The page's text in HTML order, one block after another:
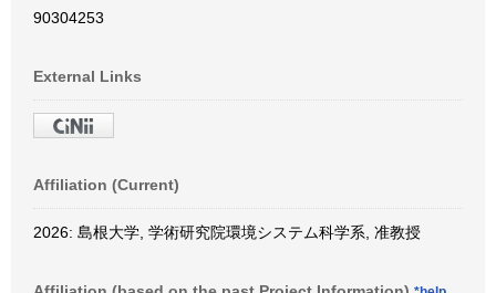
90304253
External Links
Affiliation (Current)
2026: 島根大学, 学術研究院環境システム科学系, 准教授